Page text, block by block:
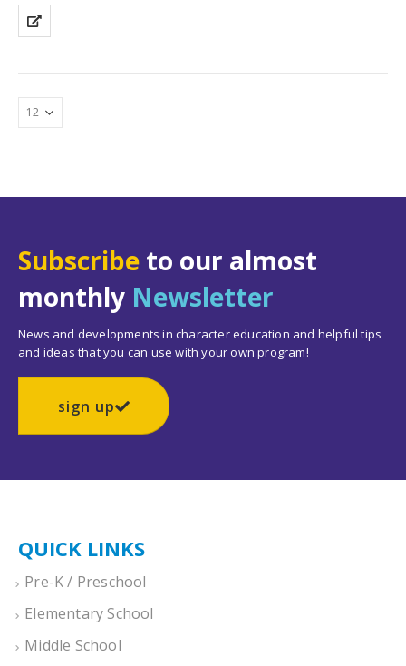
Subscribe to our almost
monthly Newsletter
News and developments in character education and helpful tips
and ideas that you can use with your own program!
sign up
QUICK LINKS
Pre-K / Preschool
Elementary School
Middle School